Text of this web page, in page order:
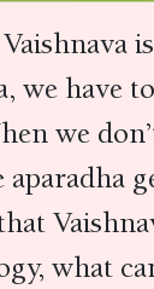
we have
we
what